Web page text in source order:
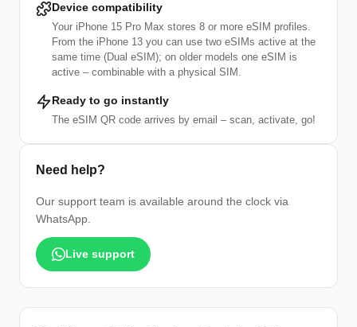
Device compatibility
Your iPhone 15 Pro Max stores 8 or more eSIM profiles.
From the iPhone 13 you can use two eSIMs active at the
same time (Dual eSIM); on older models one eSIM is
active – combinable with a physical SIM.
Ready to go instantly
The eSIM QR code arrives by email – scan, activate, go!
Need help?
Our support team is available around the clock via
WhatsApp.
Live support